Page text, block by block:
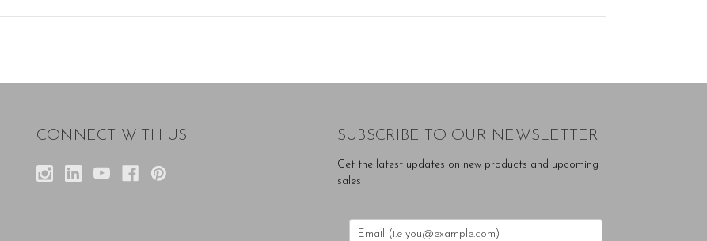
CONNECT WITH US SUBSCRIBE TO OUR NEWSLETTER
Get the latest updates on new products and upcoming
sales